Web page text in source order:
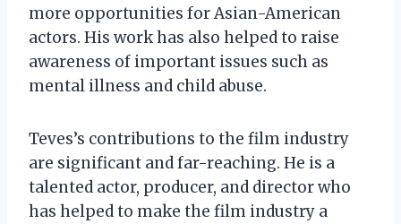
more opportunities for Asian-American
actors. His work has also helped to raise
awareness of important issues such as
mental illness and child abuse.
Teves’s contributions to the film industry
are significant and far-reaching. He is a
talented actor, producer, and director who
has helped to make the film industry a